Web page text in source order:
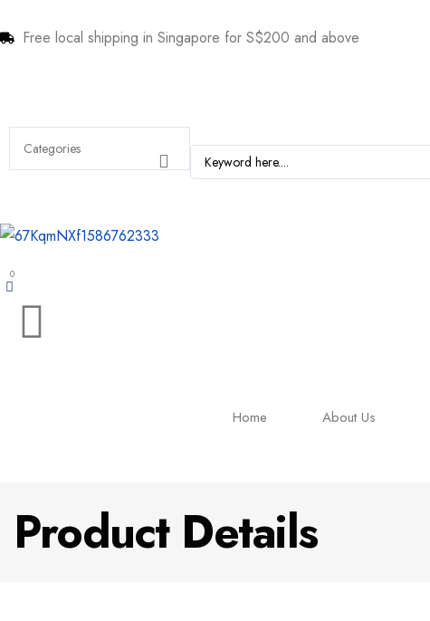
Free local shipping in Singapore for S$200 and above
0
Home About Us
Product Details